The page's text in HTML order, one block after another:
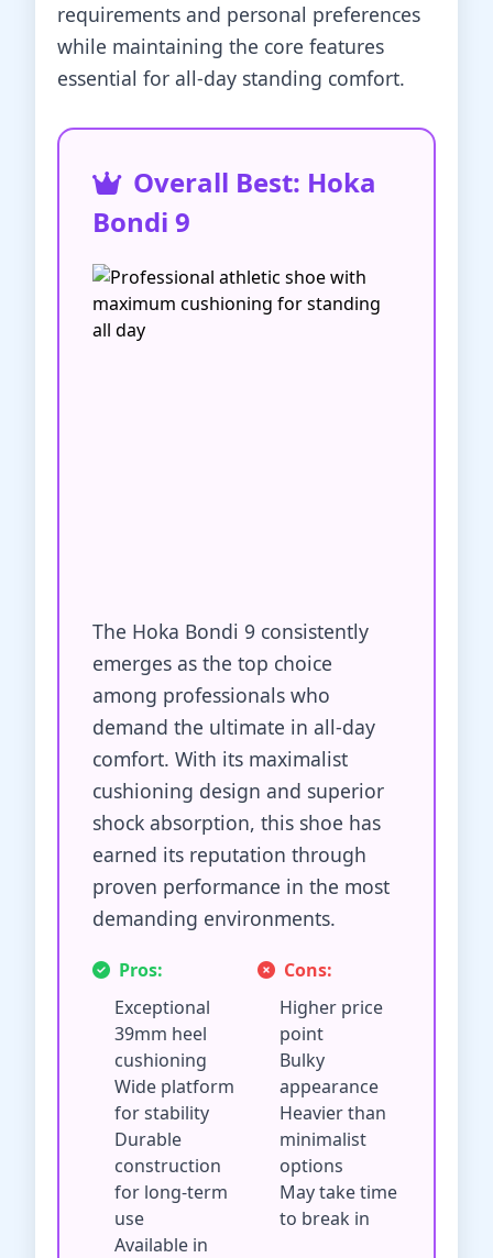
requirements and personal preferences
while maintaining the core features
essential for all-day standing comfort.
Overall Best: Hoka
Bondi 9
The Hoka Bondi 9 consistently
emerges as the top choice
among professionals who
demand the ultimate in all-day
comfort. With its maximalist
cushioning design and superior
shock absorption, this shoe has
earned its reputation through
proven performance in the most
demanding environments.
Pros:
Exceptional
39mm heel
cushioning
Wide platform
for stability
Durable
construction
for long-term
use
Available in
Cons:
Higher price
point
Bulky
appearance
Heavier than
minimalist
options
May take time
to break in